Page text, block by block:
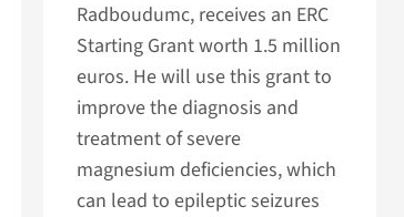
Radboudumc, receives an ERC
Starting Grant worth 1.5 million
euros. He will use this grant to
improve the diagnosis and
treatment of severe
magnesium deficiencies, which
can lead to epileptic seizures